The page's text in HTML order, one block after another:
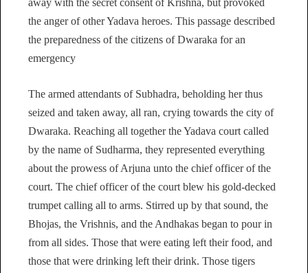
the anger of other Yadava heroes. This passage described
the preparedness of the citizens of Dwaraka for an
emergency
The armed attendants of Subhadra, beholding her thus
seized and taken away, all ran, crying towards the city of
Dwaraka. Reaching all together the Yadava court called
by the name of Sudharma, they represented everything
about the prowess of Arjuna unto the chief officer of the
court. The chief officer of the court blew his gold-decked
trumpet calling all to arms. Stirred up by that sound, the
Bhojas, the Vrishnis, and the Andhakas began to pour in
from all sides. Those that were eating left their food, and
those that were drinking left their drink. Those tigers